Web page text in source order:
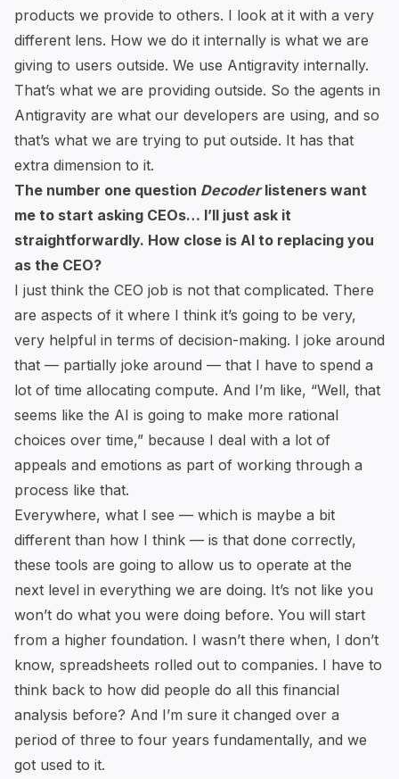
products we provide to others. I look at it with a very
different lens. How we do it internally is what we are
giving to users outside. We use Antigravity internally.
That’s what we are providing outside. So the agents in
Antigravity are what our developers are using, and so
that’s what we are trying to put outside. It has that
extra dimension to it.
The number one question Decoderlisteners want
me to start asking CEOs… I’ll just ask it
straightforwardly. How close is AI to replacing you
as the CEO?
I just think the CEO job is not that complicated. There
are aspects of it where I think it’s going to be very,
very helpful in terms of decision-making. I joke around
that — partially joke around — that I have to spend a
lot of time allocating compute. And I’m like, “Well, that
seems like the AI is going to make more rational
choices over time,” because I deal with a lot of
appeals and emotions as part of working through a
process like that.
Everywhere, what I see — which is maybe a bit
different than how I think — is that done correctly,
these tools are going to allow us to operate at the
next level in everything we are doing. It’s not like you
won’t do what you were doing before. You will start
from a higher foundation. I wasn’t there when, I don’t
know, spreadsheets rolled out to companies. I have to
think back to how did people do all this financial
analysis before? And I’m sure it changed over a
period of three to four years fundamentally, and we
got used to it.